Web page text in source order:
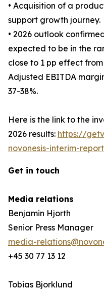
• Acquisition of a
support growth journey.
• 2026 outlook
expected to be in the
close to 1 pp effect
Adjusted EBITDA
37-38%.
Here is the link to the
2026 results: https://
novonesis-interim-
Get in touch
Media relations
Benjamin Hjorth
Senior Press Manager
media-
+45 30 77 13 12
Tobias Bjorklund